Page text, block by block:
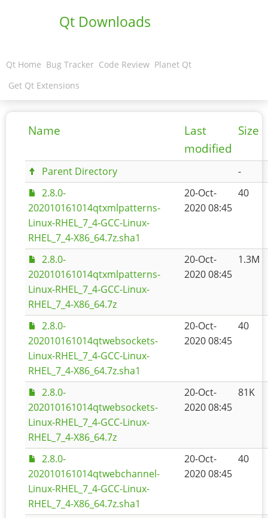
Qt Downloads
Qt Home Bug Tracker Code Review Planet Qt
Get Qt Extensions
Name
Last
modified
Size
Parent Directory
-
2.8.0-
202010161014qtxmlpatterns-
Linux-RHEL_7_4-GCC-Linux-
RHEL_7_4-X86_64.7z.sha1
20-Oct-
2020 08:45
40
2.8.0-
202010161014qtxmlpatterns-
Linux-RHEL_7_4-GCC-Linux-
RHEL_7_4-X86_64.7z
20-Oct-
2020 08:45
1.3M
2.8.0-
202010161014qtwebsockets-
Linux-RHEL_7_4-GCC-Linux-
RHEL_7_4-X86_64.7z.sha1
20-Oct-
2020 08:45
40
2.8.0-
202010161014qtwebsockets-
Linux-RHEL_7_4-GCC-Linux-
RHEL_7_4-X86_64.7z
20-Oct-
2020 08:45
81K
2.8.0-
202010161014qtwebchannel-
Linux-RHEL_7_4-GCC-Linux-
RHEL_7_4-X86_64.7z.sha1
20-Oct-
2020 08:45
40